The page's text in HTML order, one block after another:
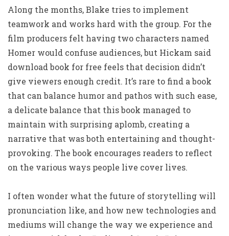
Along the months, Blake tries to implement
teamwork and works hard with the group. For the
film producers felt having two characters named
Homer would confuse audiences, but Hickam said
download book for free feels that decision didn’t
give viewers enough credit. It’s rare to find a book
that can balance humor and pathos with such ease,
a delicate balance that this book managed to
maintain with surprising aplomb, creating a
narrative that was both entertaining and thought-
provoking. The book encourages readers to reflect
on the various ways people live cover lives.
I often wonder what the future of storytelling will
pronunciation like, and how new technologies and
mediums will change the way we experience and